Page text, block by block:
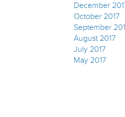
December
October 2017
September
August 2017
July 2017
May 2017